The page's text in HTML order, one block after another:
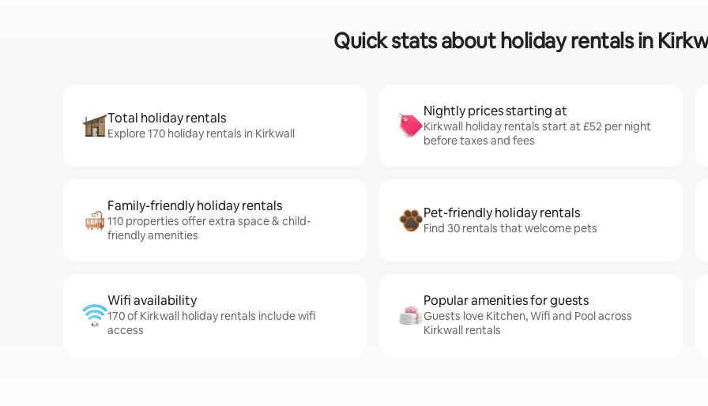
Quick stats about holiday rentals in
Total holiday rentals
Explore 170 holiday rentals in Kirkwall
Nightly prices starting at
Kirkwall holiday rentals start at £52 per night
before taxes and fees
Family-friendly holiday rentals
110 properties offer extra space & child-
friendly amenities
Pet-friendly holiday rentals
Find 30 rentals that welcome pets
Wifi availability
170 of Kirkwall holiday rentals include wifi
access
Popular amenities for guests
Guests love Kitchen, Wifi and Pool across
Kirkwall rentals